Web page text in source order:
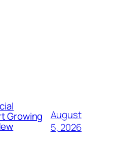
Growing
August
5, 2026